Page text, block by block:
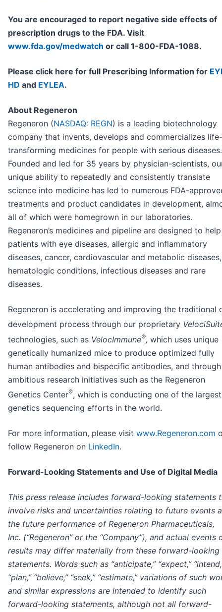
You are encouraged to report negative side effects of
prescription drugs to the FDA. Visit
www.fda.gov/medwatch or call 1-800-FDA-1088.
Please click here for full Prescribing Information for
HD and EYLEA.
About Regeneron
Regeneron (NASDAQ: REGN) is a leading biotechnology
company that invents, develops and commercializes life-
transforming medicines for people with serious diseases.
Founded and led for 35 years by physician-scientists,
unique ability to repeatedly and consistently translate
science into medicine has led to numerous FDA-
treatments and product candidates in development,
all of which were homegrown in our laboratories.
Regeneron’s medicines and pipeline are designed to help
patients with eye diseases, allergic and inflammatory
diseases, cancer, cardiovascular and metabolic diseases,
hematologic conditions, infectious diseases and rare
diseases.
Regeneron is accelerating and improving the traditional
development process through our proprietary
technologies, such as VelocImmune®, which uses unique
genetically humanized mice to produce optimized fully
human antibodies and bispecific antibodies, and through
ambitious research initiatives such as the Regeneron
Genetics Center®, which is conducting one of the largest
genetics sequencing efforts in the world.
For more information, please visit www.Regeneron.com
follow Regeneron on LinkedIn.
Forward-Looking Statements and Use of Digital Media
This press release includes forward-looking statements
involve risks and uncertainties relating to future events
the future performance of Regeneron Pharmaceuticals,
Inc. (“Regeneron” or the “Company”), and actual events
results may differ materially from these forward-looking
statements. Words such as “anticipate,” “expect,”
“plan,” “believe,” “seek,” “estimate,” variations of such
and similar expressions are intended to identify such
forward-looking statements, although not all forward-